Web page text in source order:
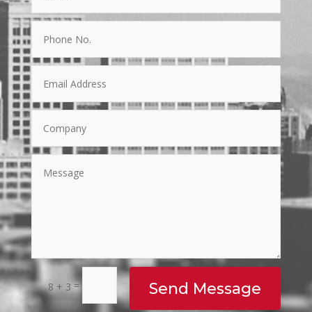
8 + 3= Send Message